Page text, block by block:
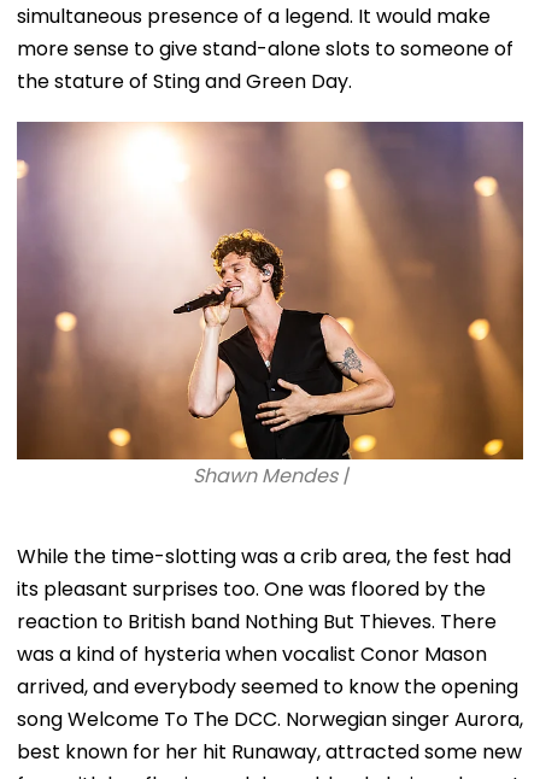
simultaneous presence of a legend. It would make
more sense to give stand-alone slots to someone of
the stature of Sting and Green Day.
Shawn Mendes |
While the time-slotting was a crib area, the fest had
its pleasant surprises too. One was floored by the
reaction to British band Nothing But Thieves. There
was a kind of hysteria when vocalist Conor Mason
arrived, and everybody seemed to know the opening
song Welcome To The DCC. Norwegian singer Aurora,
best known for her hit Runaway, attracted some new